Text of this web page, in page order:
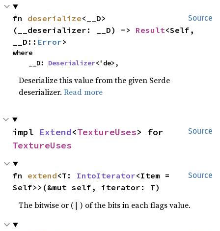
Source
fn deserialize<__D>
(__deserializer: __D) -> Result<Self,
__D:: Error>
where
    __D:
Deserializer<'de>,
Deserialize this value from the given Serde
deserializer.Read more
Source
impl Extend<TextureUses
TextureUses
Source
fn extend<T: IntoIterator<Item =
Self>>(&mut self, iterator: T)
The bitwise or ( | ) of the bits in each flags value.